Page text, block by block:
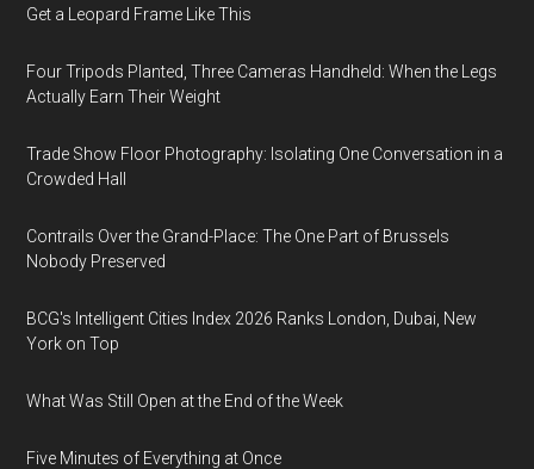
Get a Leopard Frame Like This
Four Tripods Planted, Three Cameras Handheld: When the Legs
Actually Earn Their Weight
Trade Show Floor Photography: Isolating One Conversation in a
Crowded Hall
Contrails Over the Grand-Place: The One Part of Brussels
Nobody Preserved
BCG's Intelligent Cities Index 2026 Ranks London, Dubai, New
York on Top
What Was Still Open at the End of the Week
Five Minutes of Everything at Once